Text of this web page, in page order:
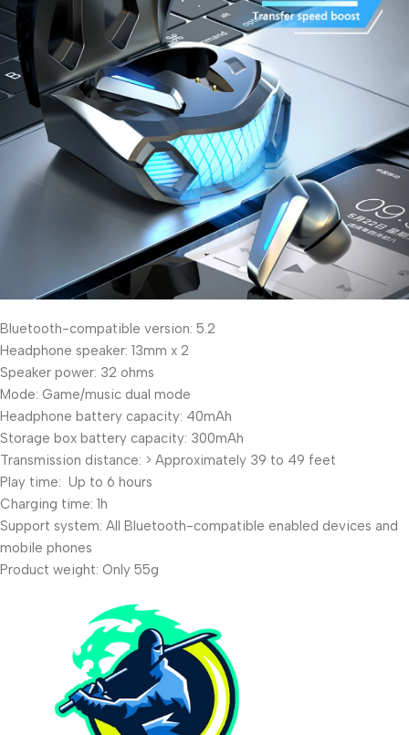
Bluetooth-compatible version: 5.2
Headphone speaker: 13mm x 2
Speaker power: 32 ohms
Mode: Game/music dual mode
Headphone battery capacity: 40mAh
Storage box battery capacity: 300mAh
Transmission distance: > Approximately 39 to 49 feet
Play time: Up to 6 hours
Charging time: 1h
Support system: All Bluetooth-compatible enabled devices and
mobile phones
Product weight: Only 55g